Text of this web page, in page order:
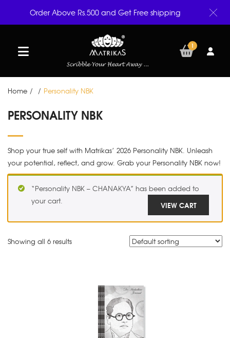
1
Home / / Personality NBK
PERSONALITY NBK
Shop your true self with Matrikas’ 2026 Personality NBK. Unleash
your potential, reflect, and grow. Grab your Personality NBK now!
“Personality NBK – CHANAKYA” has been added to
your cart.
VIEW CART
Showing all 6 results
Order Above Rs.500 and Get Free shipping